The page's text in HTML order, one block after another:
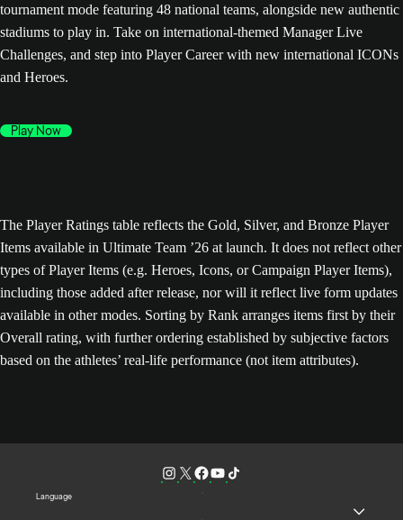
tournament mode featuring 48 national teams, alongside new authentic
stadiums to play in. Take on international-themed Manager Live
Challenges, and step into Player Career with new international ICONs
and Heroes.
Play Now
The Player Ratings table reflects the Gold, Silver, and Bronze Player
Items available in Ultimate Team ’26 at launch. It does not reflect other
types of Player Items (e.g. Heroes, Icons, or Campaign Player Items),
including those added after release, nor will it reflect live form updates
available in other modes. Sorting by Rank arranges items first by their
Overall rating, with further ordering established by subjective factors
based on the athletes’ real-life performance (not item attributes).
Language